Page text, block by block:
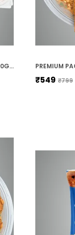
PREMIUM PACK OF 2 JEERA KHARI (250G * 2)
₹549 ₹799